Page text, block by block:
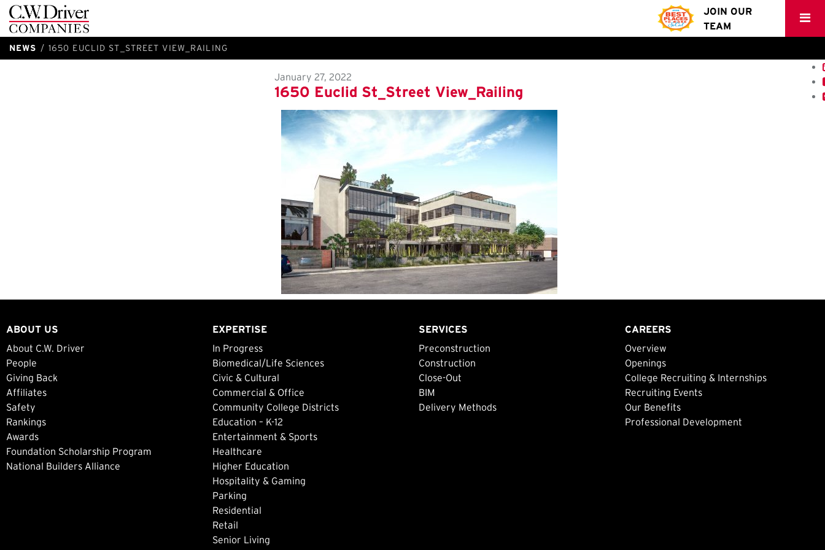
C.W.
Driver
JOIN OUR
TEAM
NEWS 1650 EUCLID ST_STREET VIEW_RAILING
January 27, 2022
1650 Euclid St_Street View_Railing
ABOUT US
About C.W. Driver
People
Giving Back
Affiliates
Safety
Rankings
Awards
Foundation Scholarship Program
National Builders Alliance
EXPERTISE
In Progress
Biomedical/Life Sciences
Civic & Cultural
Commercial & Office
Community College Districts
Education – K-12
Entertainment & Sports
Healthcare
Higher Education
Hospitality & Gaming
Parking
Residential
Retail
Senior Living
SERVICES
Preconstruction
Construction
Close-Out
BIM
Delivery Methods
CAREERS
Overview
Openings
College Recruiting & Internships
Recruiting Events
Our Benefits
Professional Development